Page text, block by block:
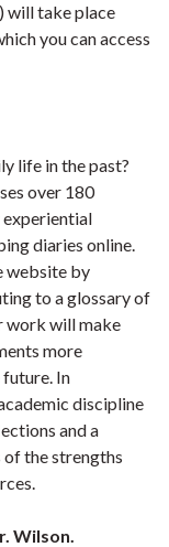
will take place
you can access
life in the past?
over 180
experiential
diaries online.
website by
to a glossary of
work will make
more
future. In
discipline
and a
of the strengths
Wilson.